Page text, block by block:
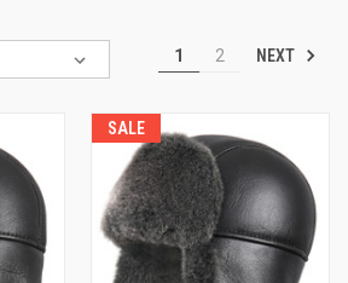
1 2 NEXT
SALE